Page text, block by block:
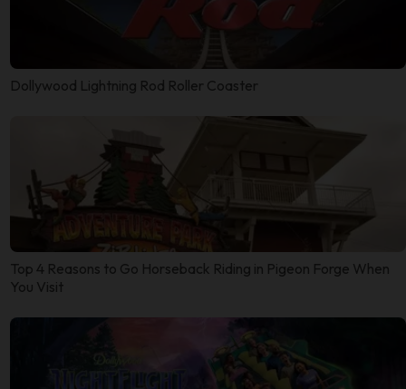
Dollywood Lightning Rod Roller Coaster
Top 4 Reasons to Go Horseback Riding in Pigeon Forge When
You Visit